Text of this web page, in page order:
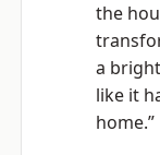
the
a
like it
home.”